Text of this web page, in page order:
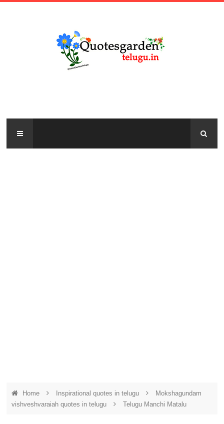
Home Inspirational quotes in telugu
Mokshagundam
vishveshvaraiah quotes in telugu
Telugu Manchi Matalu